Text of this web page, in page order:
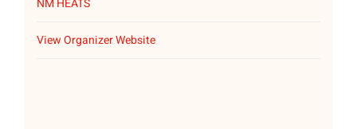
NM HEATS
View Organizer Website